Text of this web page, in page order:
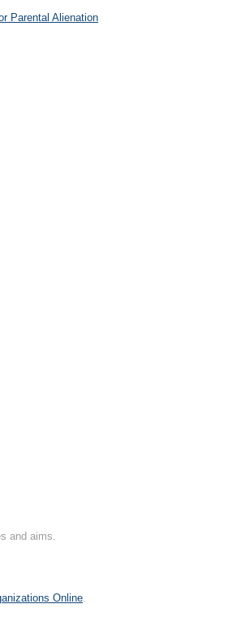
Parental Alienation
and aims.
Online